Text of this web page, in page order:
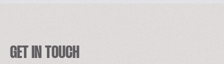
GET IN TOUCH